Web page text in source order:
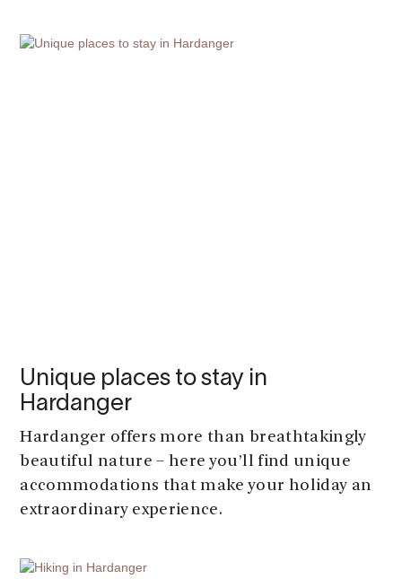
Unique places to stay in
Hardanger
Hardanger offers more than breathtakingly
beautiful nature – here you’ll find unique
accommodations that make your holiday an
extraordinary experience.